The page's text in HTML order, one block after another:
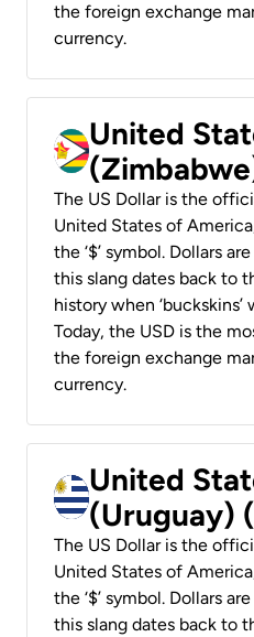
the foreign exchange
currency.
United
The US Dollar is the
United States of
the ‘$’ symbol. Dollars
this slang dates back to
history when
Today, the USD is the
the foreign exchange
currency.
United
(Uruguay)
The US Dollar is the
United States of
the ‘$’ symbol. Dollars
this slang dates back to